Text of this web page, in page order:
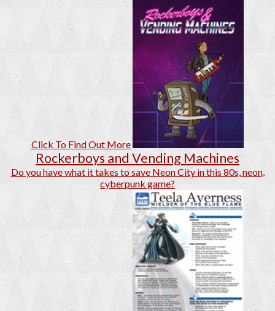
Click To Find Out More
Rockerboys and Vending Machines
Do you have what it takes to save Neon City in this 80s, neon,
cyberpunk game?